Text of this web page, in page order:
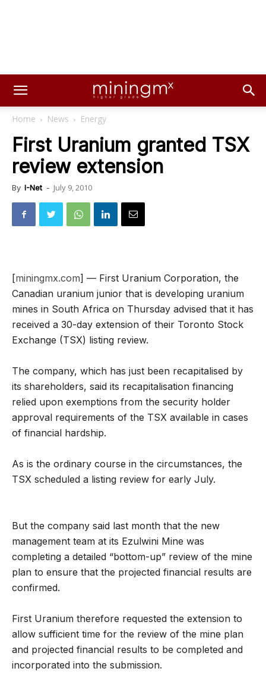
Home News Energy
First Uranium granted TSX
review extension
By I-Net - July 9, 2010
[miningmx.com] — First Uranium Corporation, the
Canadian uranium junior that is developing uranium
mines in South Africa on Thursday advised that it has
received a 30-day extension of their Toronto Stock
Exchange (TSX) listing review.
The company, which has just been recapitalised by
its shareholders, said its recapitalisation financing
relied upon exemptions from the security holder
approval requirements of the TSX available in cases
of financial hardship.
As is the ordinary course in the circumstances, the
TSX scheduled a listing review for early July.
But the company said last month that the new
management team at its Ezulwini Mine was
completing a detailed “bottom-up” review of the mine
plan to ensure that the projected financial results are
confirmed.
First Uranium therefore requested the extension to
allow sufficient time for the review of the mine plan
and projected financial results to be completed and
incorporated into the submission.